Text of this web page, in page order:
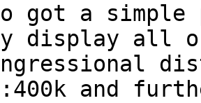
got a simple
display all
and